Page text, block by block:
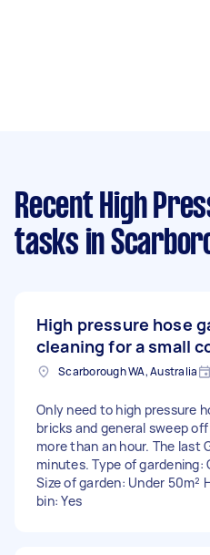
Recent High
tasks in
High pressure hose
cleaning for a small
Scarborough WA, Australia
Only need to high pressure
bricks and general sweep
more than an hour. The last
minutes. Type of gardening:
Size of garden: Under 50m²
bin: Yes